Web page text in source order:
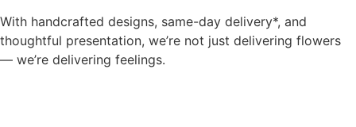
With handcrafted designs, same-day delivery*, and
thoughtful presentation, we’re not just delivering flowers
— we’re delivering feelings.